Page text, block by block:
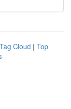
Tag Cloud | Top